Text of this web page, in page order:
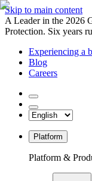
Skip to main content
A Leader in the 2026
Protection. Six years
Experiencing a
Blog
Careers
Platform
Platform &